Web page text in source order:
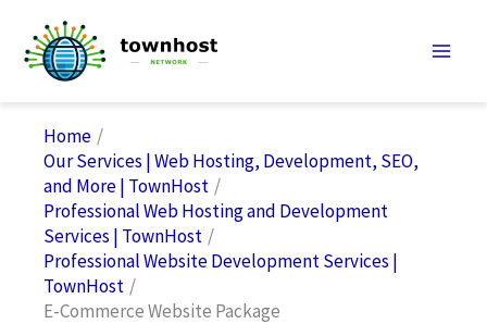
content
Home
Our Services | Web Hosting, Development, SEO,
and More | TownHost
Professional Web Hosting and Development
Services | TownHost
Professional Website Development Services |
TownHost
E-Commerce Website Package